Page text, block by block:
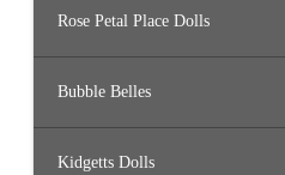
Rose Petal Place Dolls
Bubble Belles
Kidgetts Dolls